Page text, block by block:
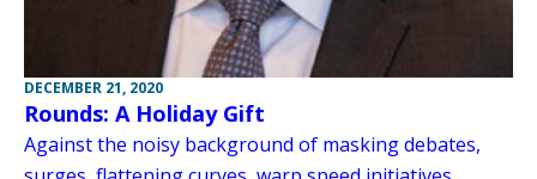
DECEMBER 21, 2020
Rounds: A Holiday Gift
Against the noisy background of masking debates,